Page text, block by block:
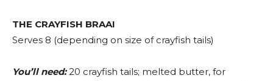
THE CRAYFISH BRAAI
Serves 8 (depending on size of crayfish tails)
You’ll need: 20 crayfish tails; melted butter, for